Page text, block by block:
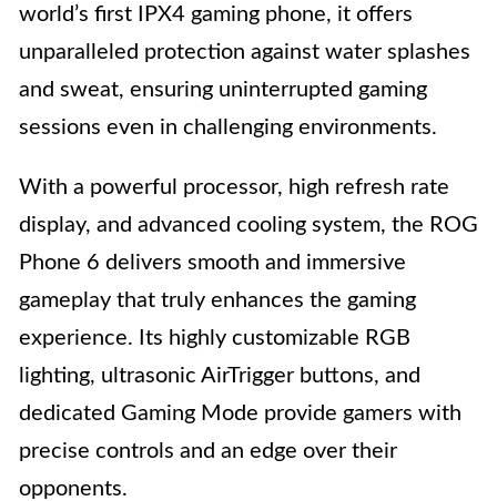
world’s first IPX4 gaming phone, it offers
unparalleled protection against water splashes
and sweat, ensuring uninterrupted gaming
sessions even in challenging environments.
With a powerful processor, high refresh rate
display, and advanced cooling system, the ROG
Phone 6 delivers smooth and immersive
gameplay that truly enhances the gaming
experience. Its highly customizable RGB
lighting, ultrasonic AirTrigger buttons, and
dedicated Gaming Mode provide gamers with
precise controls and an edge over their
opponents.